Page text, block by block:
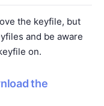
the keyfile, but
and be aware
on.
the